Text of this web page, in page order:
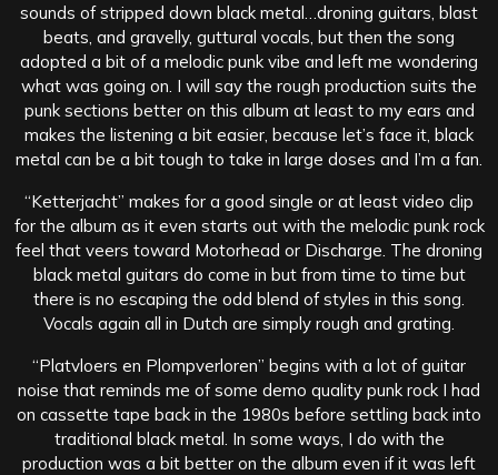
sounds of stripped down black metal…droning guitars, blast
beats, and gravelly, guttural vocals, but then the song
adopted a bit of a melodic punk vibe and left me wondering
what was going on. I will say the rough production suits the
punk sections better on this album at least to my ears and
makes the listening a bit easier, because let’s face it, black
metal can be a bit tough to take in large doses and I’m a fan.
“Ketterjacht” makes for a good single or at least video clip
for the album as it even starts out with the melodic punk rock
feel that veers toward Motorhead or Discharge. The droning
black metal guitars do come in but from time to time but
there is no escaping the odd blend of styles in this song.
Vocals again all in Dutch are simply rough and grating.
“Platvloers en Plompverloren” begins with a lot of guitar
noise that reminds me of some demo quality punk rock I had
on cassette tape back in the 1980s before settling back into
traditional black metal. In some ways, I do with the
production was a bit better on the album even if it was left